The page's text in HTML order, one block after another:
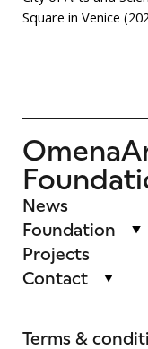
Square in Venice
News
Foundation
Projects
Contact
Terms &